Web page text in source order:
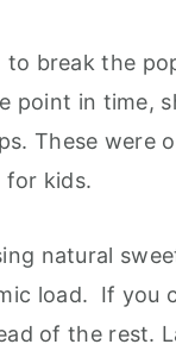
break the
point in time,
These were
for kids.
natural
load. If you
of the rest.